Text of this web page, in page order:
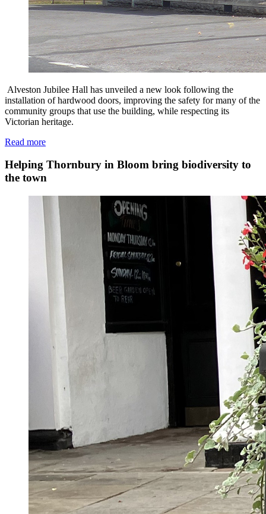
Alveston Jubilee Hall has unveiled a new look following the
installation of hardwood doors, improving the safety for many of the
community groups that use the building, while respecting its
Victorian heritage.
Read more
Helping Thornbury in Bloom bring biodiversity to
the town